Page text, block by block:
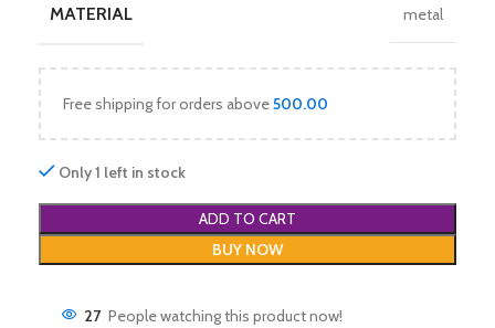
MATERIAL metal
Free shipping for orders above500.00
Only 1 left in stock
ADD TO CART
BUY NOW
27 People watching this product now!